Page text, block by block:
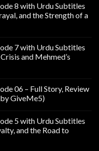
8 with Urdu Subtitles
and the Strength of a
7 with Urdu Subtitles
and Mehmed’s
06 – Full Story, Review
GiveMe5)
5 with Urdu Subtitles
and the Road to